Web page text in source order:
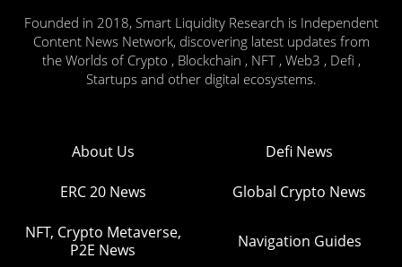
Founded in 2018, Smart Liquidity Research is Independent
Content News Network, discovering latest updates from
the Worlds of Crypto , Blockchain , NFT , Web3 , Defi ,
Startups and other digital ecosystems.
About Us Defi News
ERC 20 News Global Crypto News
NFT, Crypto Metaverse,
P2E News
Navigation Guides